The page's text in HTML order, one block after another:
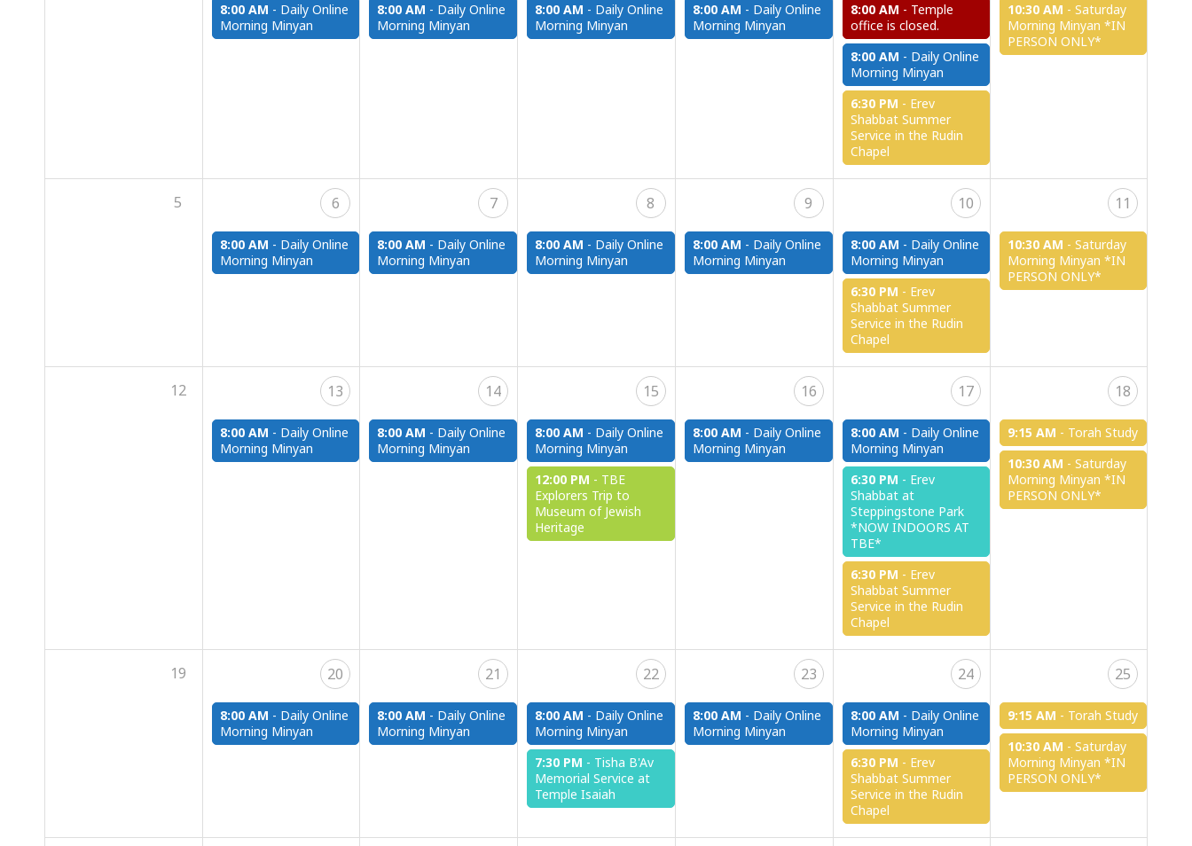
8:00 AM - Daily Online
Morning Minyan
8:00 AM - Daily Online
Morning Minyan
8:00 AM - Daily Online
Morning Minyan
8:00 AM - Daily Online
Morning Minyan
8:00 AM - Temple
office is closed.
8:00 AM - Daily Online
Morning Minyan
6:30 PM - Erev
Shabbat Summer
Service in the Rudin
Chapel
10:30 AM -Saturday
Morning Minyan *IN
PERSON ONLY*
5 6
8:00 AM - Daily Online
Morning Minyan
7
8:00 AM - Daily Online
Morning Minyan
8
8:00 AM - Daily Online
Morning Minyan
9
8:00 AM - Daily Online
Morning Minyan
10
8:00 AM - Daily Online
Morning Minyan
6:30 PM - Erev
Shabbat Summer
Service in the Rudin
Chapel
11
10:30 AM -Saturday
Morning Minyan *IN
PERSON ONLY*
12 13
8:00 AM - Daily Online
Morning Minyan
14
8:00 AM - Daily Online
Morning Minyan
15
8:00 AM - Daily Online
Morning Minyan
12:00 PM - TBE
Explorers Trip to
Museum of Jewish
Heritage
16
8:00 AM - Daily Online
Morning Minyan
17
8:00 AM - Daily Online
Morning Minyan
6:30 PM - Erev
Shabbat at
Steppingstone Park
*NOW INDOORS AT
TBE*
6:30 PM - Erev
Shabbat Summer
Service in the Rudin
Chapel
18
9:15 AM - Torah Study
10:30 AM -Saturday
Morning Minyan *IN
PERSON ONLY*
19 20
8:00 AM - Daily Online
Morning Minyan
21
8:00 AM - Daily Online
Morning Minyan
22
8:00 AM - Daily Online
Morning Minyan
7:30 PM - Tisha B'Av
Memorial Service at
Temple Isaiah
23
8:00 AM - Daily Online
Morning Minyan
24
8:00 AM - Daily Online
Morning Minyan
6:30 PM - Erev
Shabbat Summer
Service in the Rudin
Chapel
25
9:15 AM - Torah Study
10:30 AM -Saturday
Morning Minyan *IN
PERSON ONLY*